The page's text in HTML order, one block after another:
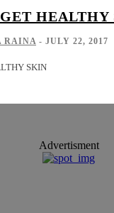
HEALTHY
RAINA - JULY 22, 2017
SKIN
Advertisment